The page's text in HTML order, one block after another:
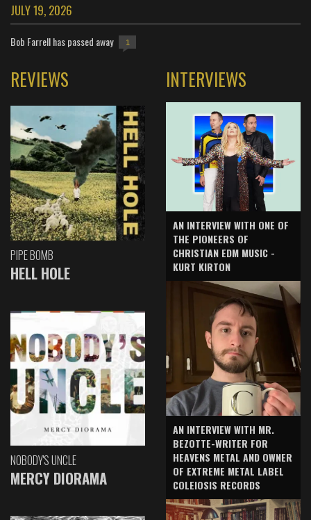
JULY 19, 2026
Bob Farrell has passed away 1
REVIEWS
PIPE BOMB
HELL HOLE
NOBODY'S UNCLE
MERCY DIORAMA
INTERVIEWS
AN INTERVIEW WITH ONE OF
THE PIONEERS OF
CHRISTIAN EDM MUSIC -
KURT KIRTON
AN INTERVIEW WITH MR.
BEZOTTE-WRITER FOR
HEAVENS METAL AND OWNER
OF EXTREME METAL LABEL
COLEIOSIS RECORDS